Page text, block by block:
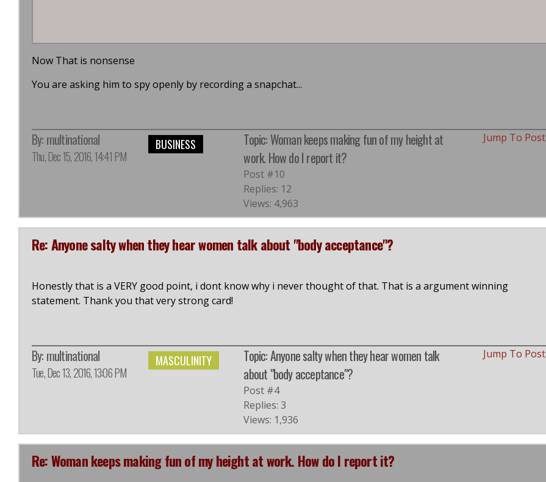
Now That is nonsense
You are asking him to spy openly by recording a snapchat...
By: multinational
Thu, Dec 15, 2016, 14:41 PM
BUSINESS
Topic: Woman keeps making fun of my height at
work. How do I report it?
Post #10
Replies: 12
Views: 4,963
Jump To Post
Re: Anyone salty when they hear women talk about "body acceptance"?
Honestly that is a VERY good point, i dont know why i never thought of that. That is a argument winning
statement. Thank you that very strong card!
By: multinational
Tue, Dec 13, 2016, 13:06 PM
MASCULINITY
Topic: Anyone salty when they hear women talk
about "body acceptance"?
Post #4
Replies: 3
Views: 1,936
Jump To Post
Re: Woman keeps making fun of my height at work. How do I report it?